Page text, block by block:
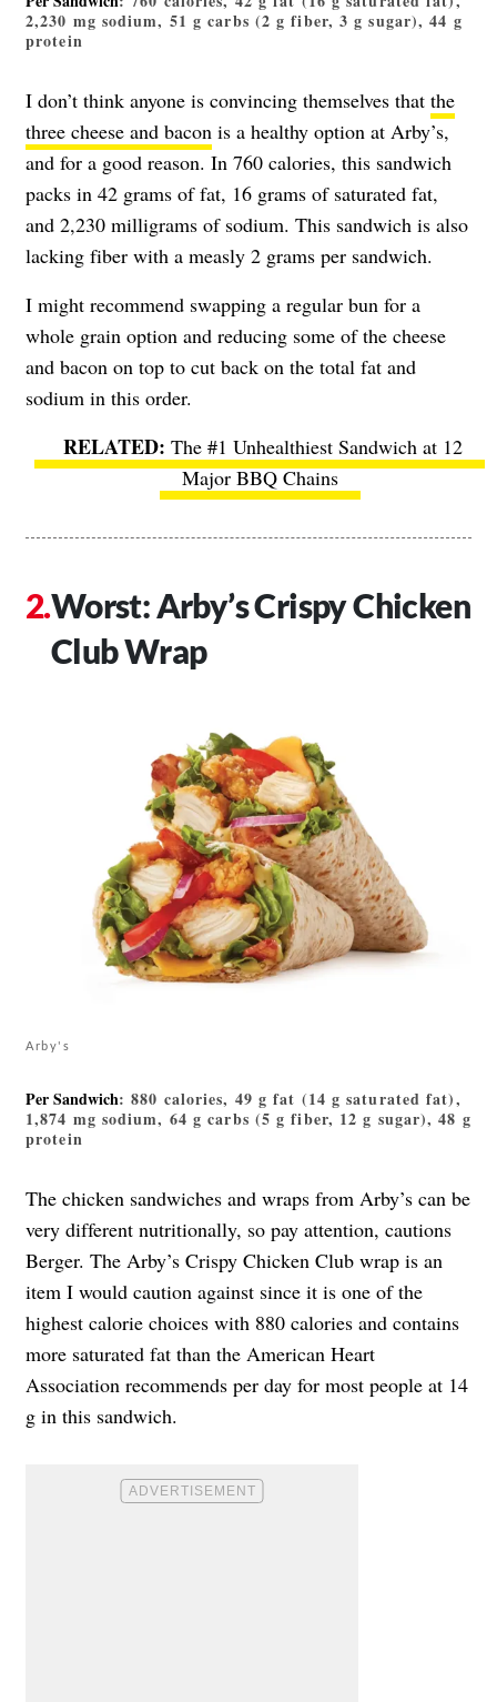
2,230 mg sodium, 51 g carbs (2 g fiber, 3 g sugar), 44 g
protein
I don’t think anyone is convincing themselves that the
three cheese and bacon is a healthy option at Arby’s,
and for a good reason. In 760 calories, this sandwich
packs in 42 grams of fat, 16 grams of saturated fat,
and 2,230 milligrams of sodium. This sandwich is also
lacking fiber with a measly 2 grams per sandwich.
I might recommend swapping a regular bun for a
whole grain option and reducing some of the cheese
and bacon on top to cut back on the total fat and
sodium in this order.
The #1 Unhealthiest Sandwich at 12
Major BBQ Chains
Worst: Arby’s Crispy Chicken
Club Wrap
Arby's
Per Sandwich: 880 calories, 49 g fat (14 g saturated fat),
1,874 mg sodium, 64 g carbs (5 g fiber, 12 g sugar), 48 g
protein
​​The chicken sandwiches and wraps from Arby’s can be
very different nutritionally, so pay attention, cautions
Berger. The Arby’s Crispy Chicken Club wrap is an
item I would caution against since it is one of the
highest calorie choices with 880 calories and contains
more saturated fat than the American Heart
Association recommends per day for most people at 14
g in this sandwich.